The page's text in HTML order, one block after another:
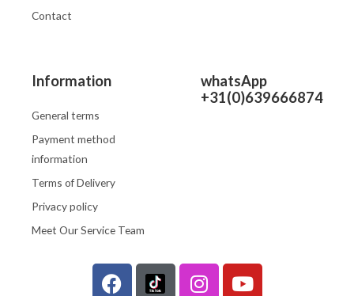
Contact
Information
General terms
Payment method
information
Terms of Delivery
Privacy policy
Meet Our Service Team
whatsApp
+31(0)639666874
F
I
Y